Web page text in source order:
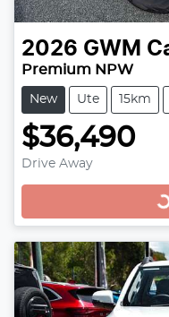
2026 GWM
Premium NPW
New Ute 15km
$36,490
Drive Away